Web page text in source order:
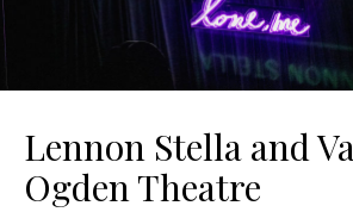
Lennon Stella and
Ogden Theatre